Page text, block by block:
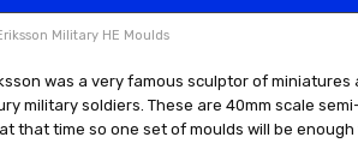
Military HE Moulds
was a very famous sculptor of
military soldiers. These are 40mm scale
that time so one set of moulds will be